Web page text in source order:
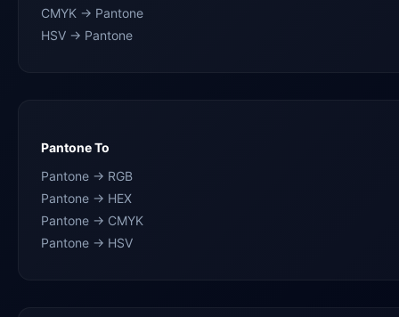
CMYK → Pantone
HSV → Pantone
Pantone To
Pantone → RGB
Pantone → HEX
Pantone → CMYK
Pantone → HSV